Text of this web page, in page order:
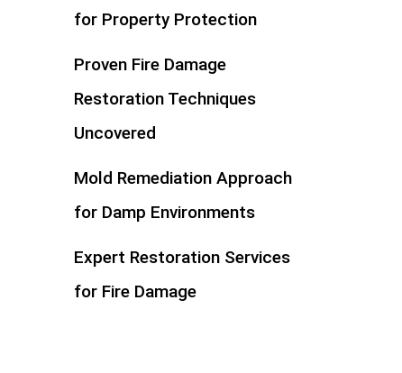
for Property Protection
Proven Fire Damage
Restoration Techniques
Uncovered
Mold Remediation Approach
for Damp Environments
Expert Restoration Services
for Fire Damage